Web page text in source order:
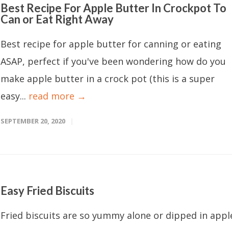
Best Recipe For Apple Butter In Crockpot To
Can or Eat Right Away
Best recipe for apple butter for canning or eating
ASAP, perfect if you've been wondering how do you
make apple butter in a crock pot (this is a super
easy... read more →
SEPTEMBER 20, 2020
Easy Fried Biscuits
Fried biscuits are so yummy alone or dipped in